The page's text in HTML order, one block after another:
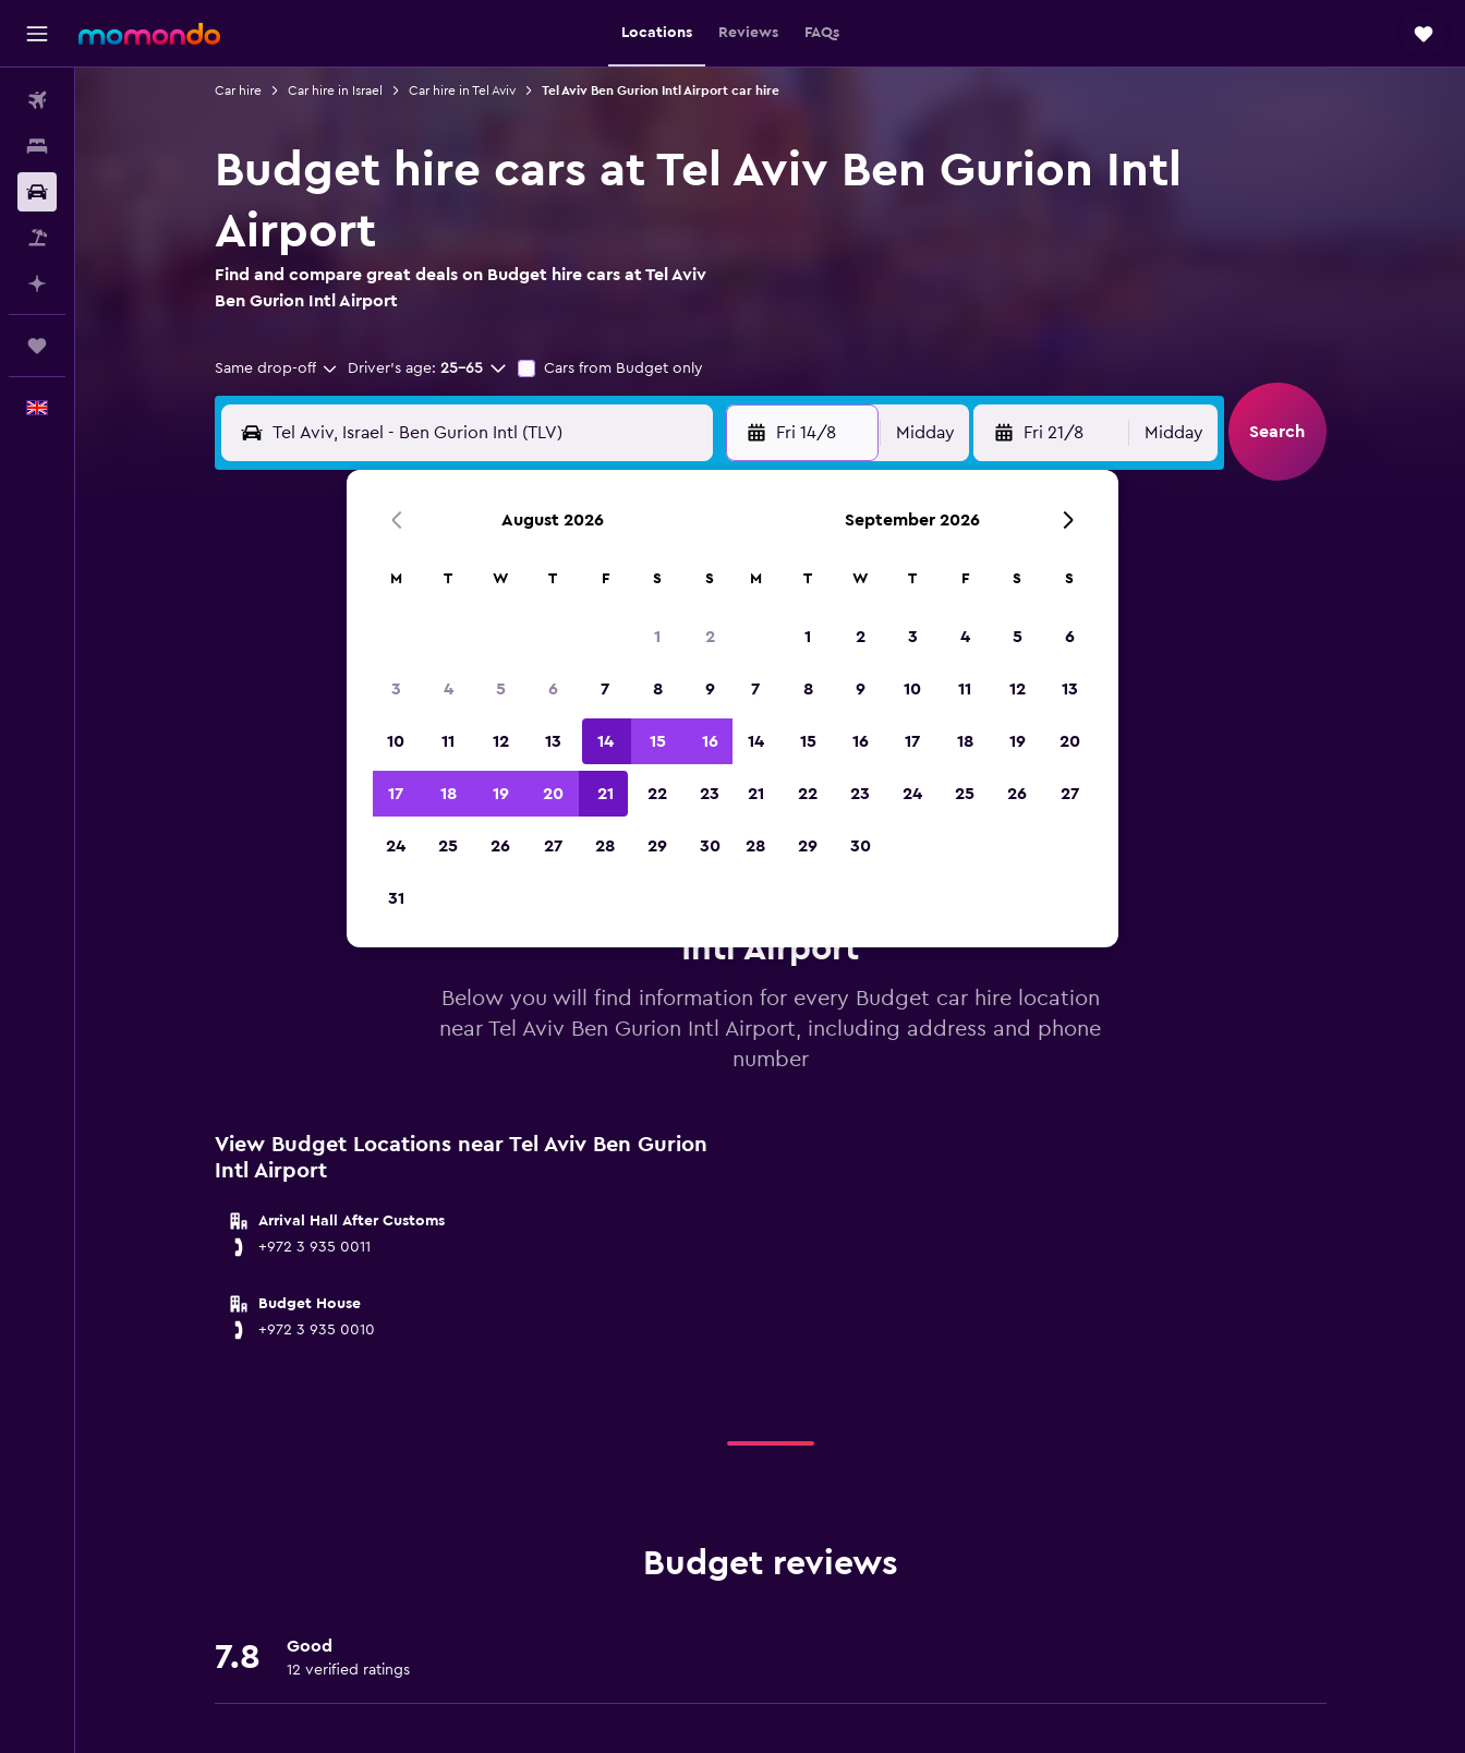
Locations Reviews FAQs
Car hire Car hire in Israel Car hire in Tel Aviv Tel Aviv Ben Gurion Intl Airport car hire
Budget hire cars at Tel Aviv Ben Gurion Intl
Airport
Find and compare great deals on Budget hire cars at Tel Aviv
Ben Gurion Intl Airport
Same drop-off Driver's age: 25-65 Cars from Budget only
Fri 14/8 Midday Fri 21/8 Midday Search
Intl Airport
Below you will find information for every Budget car hire location
near Tel Aviv Ben Gurion Intl Airport, including address and phone
number
View Budget Locations near Tel Aviv Ben Gurion
Intl Airport
Arrival Hall After Customs
+972 3 935 0011
Budget House
+972 3 935 0010
Budget reviews
7.8 Good
12 verified ratings
August 2026
M T W T F S S
1 2
3 4 5 6 7 8 9
10 11 12 13 14 15 16
17 18 19 20 21 22 23
24 25 26 27 28 29 30
31
September 2026
M T W T F S S
1 2 3 4 5 6
7 8 9 10 11 12 13
14 15 16 17 18 19 20
21 22 23 24 25 26 27
28 29 30